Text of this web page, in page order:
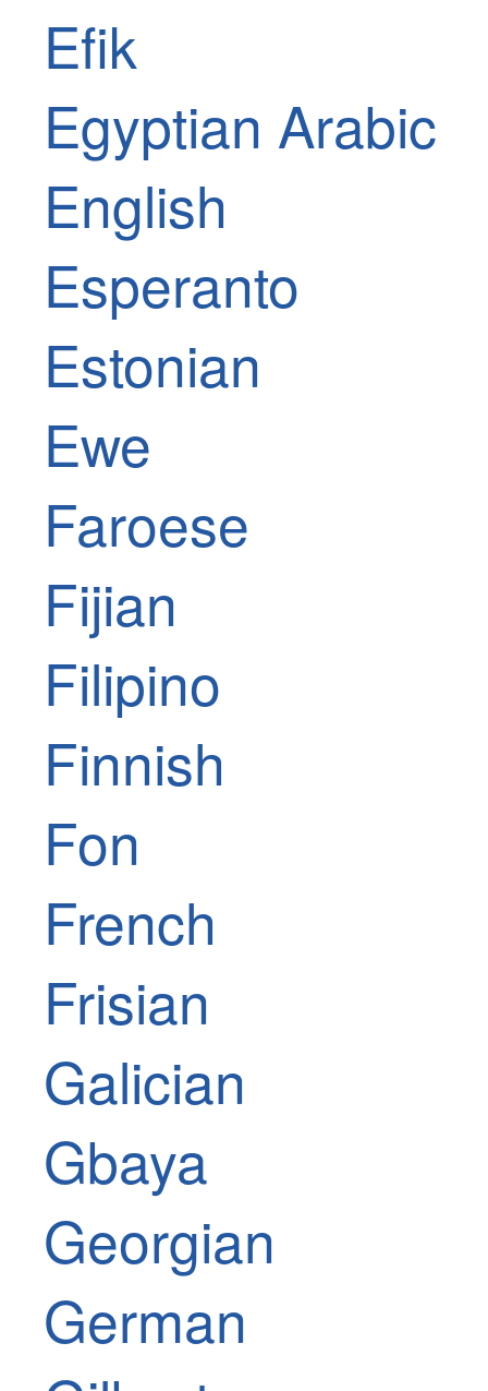
Efik
Egyptian Arabic
English
Esperanto
Estonian
Ewe
Faroese
Fijian
Filipino
Finnish
Fon
French
Frisian
Galician
Gbaya
Georgian
German